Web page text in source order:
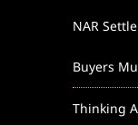
NAR
Buyers
Thinking